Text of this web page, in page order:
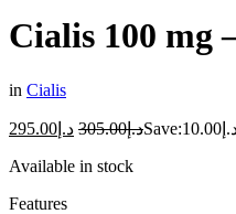
Cialis 100 mg
in Cialis
د.إ 295.00 د.إ305.00 Save:10.00
Available in stock
Features